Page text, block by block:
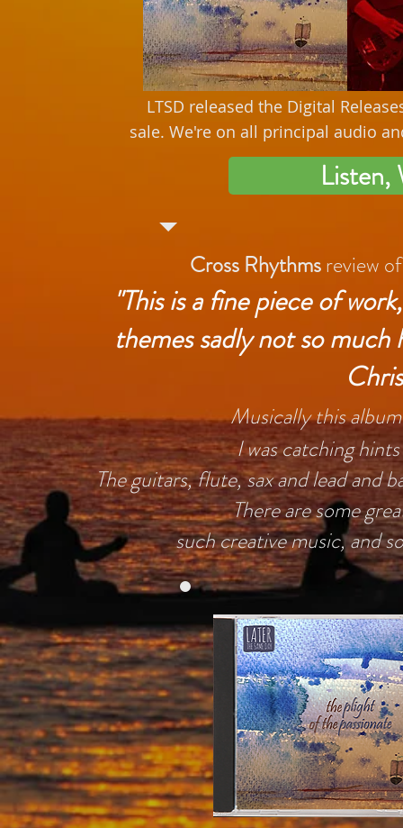
LTSD released the Digital
sale. We're on all principal audio
Listen,
Cross Rhythmsreview
"This is a fine piece of
themes sadly not so
Musically this
I was catching
The guitars, flute, sax and lead and
There are some
such creative music, and